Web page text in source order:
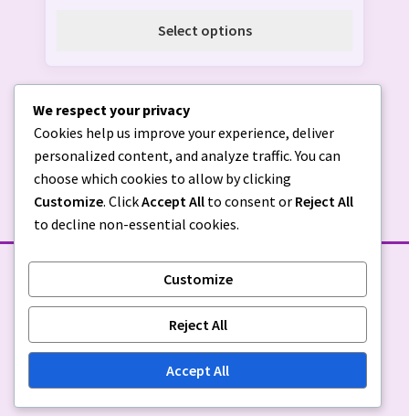
Select options
chosen
on
the
product
page
We respect your privacy
Cookies help us improve your experience, deliver
personalized content, and analyze traffic. You can
choose which cookies to allow by clicking
Customize. ClickAccept All to consent or Reject All
to decline non-essential cookies.
Customize
Reject All
Accept All
STORE POLICIES
Privacy Policy|Return Policy
© Sugar & Spice Custom Creations 2026